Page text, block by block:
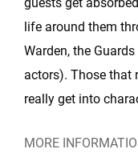
life around them
Warden, the
actors). Those that
really get into
missions and
MORE